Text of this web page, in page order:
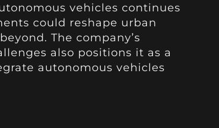
vehicles continues
could reshape urban
The company’s
also positions it as a
autonomous vehicles